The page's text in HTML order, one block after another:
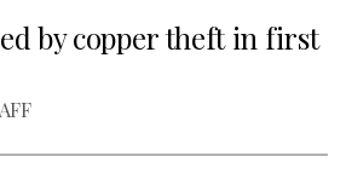
by copper theft in first